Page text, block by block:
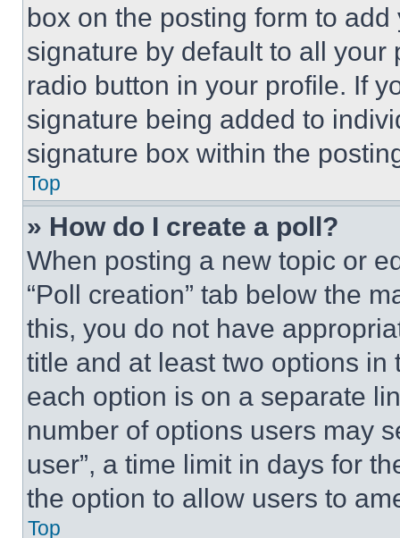
box on the posting form to
signature by default to all
radio button in your profile. If
signature being added to
signature box within the
Top
» How do I create a poll?
When posting a new topic or
“Poll creation” tab below the
this, you do not have
title and at least two options
each option is on a separate
number of options users may
user”, a time limit in days for
the option to allow users to
Top